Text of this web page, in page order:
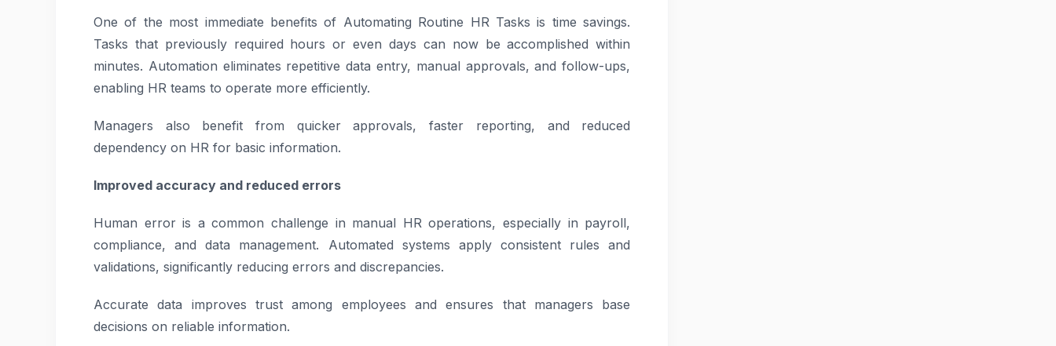
One of the most immediate benefits of Automating Routine HR Tasks is time savings.
Tasks that previously required hours or even days can now be accomplished within
minutes. Automation eliminates repetitive data entry, manual approvals, and follow-ups,
enabling HR teams to operate more efficiently.
Managers also benefit from quicker approvals, faster reporting, and reduced
dependency on HR for basic information.
Improved accuracy and reduced errors
Human error is a common challenge in manual HR operations, especially in payroll,
compliance, and data management. Automated systems apply consistent rules and
validations, significantly reducing errors and discrepancies.
Accurate data improves trust among employees and ensures that managers base
decisions on reliable information.